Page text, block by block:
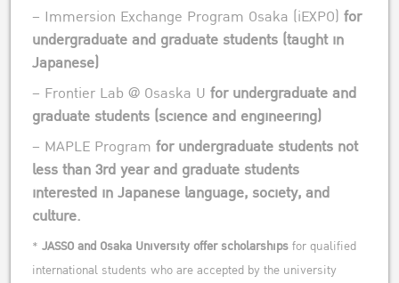
– Immersion Exchange Program Osaka (iEXPO) for
undergraduate and graduate students (taught in
Japanese)
– Frontier Lab @ Osaska U for undergraduate and
graduate students (science and engineering)
– MAPLE Program for undergraduate students not
less than 3rd year and graduate students
interested in Japanese language, society, and
culture.
* JASSO and Osaka University offer scholarshipsfor qualified
international students who are accepted by the university